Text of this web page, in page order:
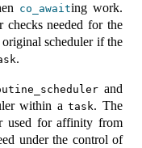
co_awaiting work.
checks needed for the
scheduler if the
.
and
within atask. The
used for affinity from
under the control of